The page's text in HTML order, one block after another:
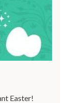
Easter!